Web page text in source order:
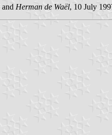
Herman de Waël, 10 July